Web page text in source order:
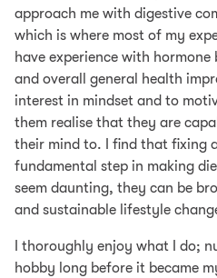
approach me with digestive
which is where most of my
have experience with
and overall general health
interest in mindset and to
them realise that they are
their mind to. I find that fixing
fundamental step in making
seem daunting, they can be
and sustainable lifestyle
I thoroughly enjoy what I do;
hobby long before it became